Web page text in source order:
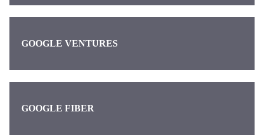
GOOGLE VENTURES
GOOGLE FIBER